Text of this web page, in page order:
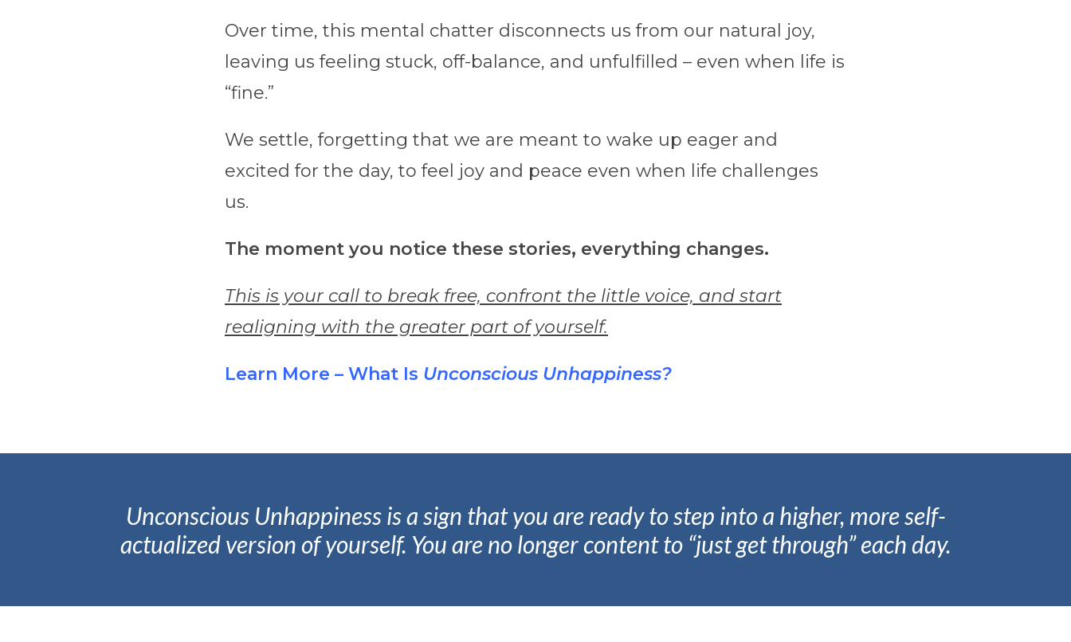
Over time, this mental chatter disconnects us from our natural joy,
leaving us feeling stuck, off-balance, and unfulfilled – even when life is
“fine.”
We settle, forgetting that we are meant to wake up eager and
excited for the day, to feel joy and peace even when life challenges
us.
The moment you notice these stories, everything changes.
This is your call to break free, confront the little voice, and start
realigning with the greater part of yourself.
Learn More – What Is Unconscious Unhappiness?
Unconscious Unhappiness is a sign that you are ready to step into a higher, more self-
actualized version of yourself. You are no longer content to “just get through” each day.